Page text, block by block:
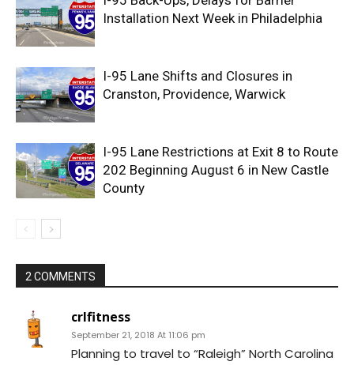
Installation Next Week in Philadelphia
I-95 Lane Shifts and Closures in
Cranston, Providence, Warwick
I-95 Lane Restrictions at Exit 8 to Route
202 Beginning August 6 in New Castle
County
2 COMMENTS
crlfitness
September 21, 2018 At 11:06 pm
Planning to travel to “Raleigh” North Carolina